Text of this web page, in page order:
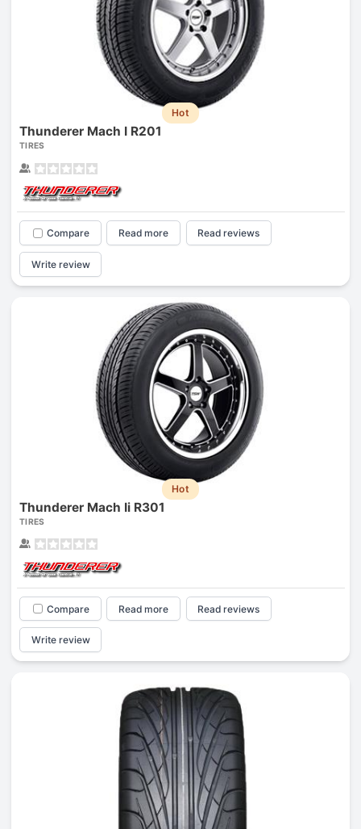
Hot
Thunderer Mach I R201
TIRES
Compare Read more Read reviews
Write review
Hot
Thunderer Mach Ii R301
TIRES
Compare Read more Read reviews
Write review